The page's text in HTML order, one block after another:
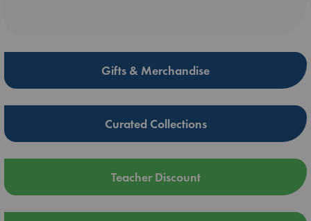
Gifts & Merchandise
Curated Collections
Teacher Discount